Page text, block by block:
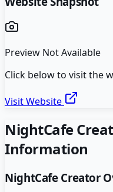
Preview Not Available
Click below to visit the
Visit Website
NightCafe
Information
NightCafe Creator